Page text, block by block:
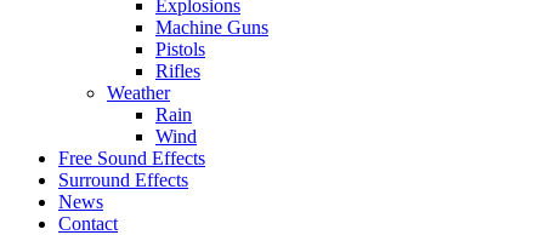
Explosions
Machine Guns
Pistols
Rifles
Weather
Rain
Wind
Free Sound Effects
Surround Effects
News
Contact